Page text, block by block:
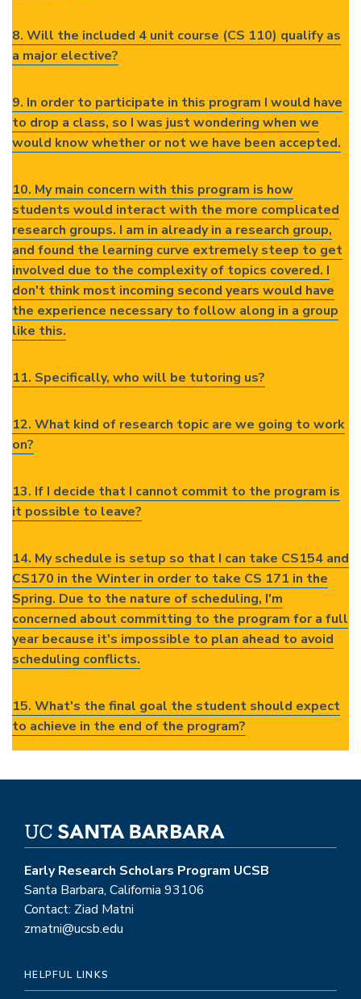
8. Will the included 4 unit course (CS 110) qualify as
a major elective?
9. In order to participate in this program I would have
to drop a class, so I was just wondering when we
would know whether or not we have been accepted.
10. My main concern with this program is how
students would interact with the more complicated
research groups. I am in already in a research group,
and found the learning curve extremely steep to get
involved due to the complexity of topics covered. I
don't think most incoming second years would have
the experience necessary to follow along in a group
like this.
11. Specifically, who will be tutoring us?
12. What kind of research topic are we going to work
on?
13. If I decide that I cannot commit to the program is
it possible to leave?
14. My schedule is setup so that I can take CS154 and
CS170 in the Winter in order to take CS 171 in the
Spring. Due to the nature of scheduling, I'm
concerned about committing to the program for a full
year because it's impossible to plan ahead to avoid
scheduling conflicts.
15. What's the final goal the student should expect
to achieve in the end of the program?
Early Research Scholars Program UCSB
Santa Barbara, California 93106
Contact: Ziad Matni
zmatni@ucsb.edu
HELPFUL LINKS